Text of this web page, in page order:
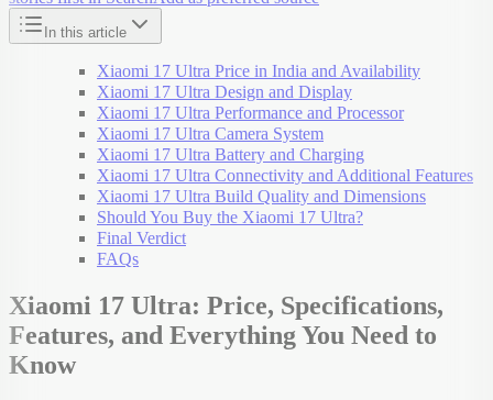
In this article
Xiaomi 17 Ultra Price in India and Availability
Xiaomi 17 Ultra Design and Display
Xiaomi 17 Ultra Performance and Processor
Xiaomi 17 Ultra Camera System
Xiaomi 17 Ultra Battery and Charging
Xiaomi 17 Ultra Connectivity and Additional Features
Xiaomi 17 Ultra Build Quality and Dimensions
Should You Buy the Xiaomi 17 Ultra?
Final Verdict
FAQs
Xiaomi 17 Ultra: Price, Specifications,
Features, and Everything You Need to
Know